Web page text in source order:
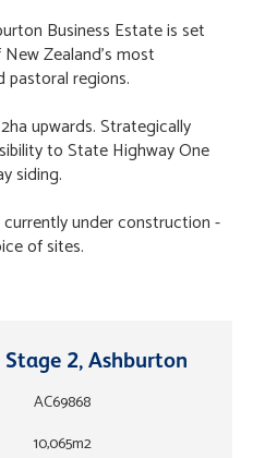
Business Estate is set
Zealand's most
pastoral regions.
upwards. Strategically
to State Highway One
siding.
under construction -
of sites.
2, Ashburton
AC69868
10,065m2